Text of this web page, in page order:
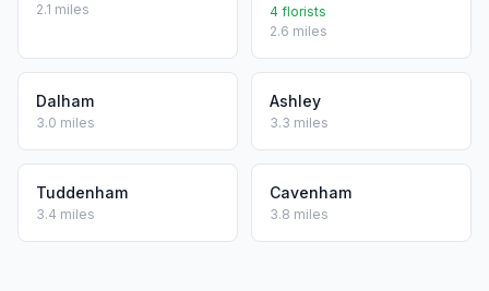
2.1 miles
4 florists
2.6 miles
Dalham
3.0 miles
Ashley
3.3 miles
Tuddenham
3.4 miles
Cavenham
3.8 miles